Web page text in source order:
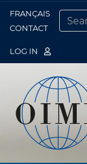
FRANÇAIS
CONTACT
LOG IN